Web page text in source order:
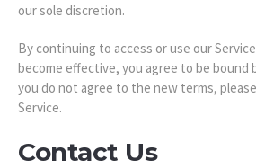
our sole discretion.
By continuing to access or use our
become effective, you agree to be bound
you do not agree to the new terms,
Service.
Contact Us